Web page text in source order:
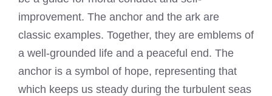
improvement. The anchor and the ark are
classic examples. Together, they are emblems of
a well-grounded life and a peaceful end. The
anchor is a symbol of hope, representing that
which keeps us steady during the turbulent seas